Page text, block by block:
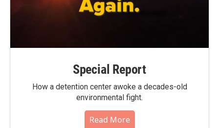
Special Report
How a detention center awoke a decades-old
environmental fight.
Read More